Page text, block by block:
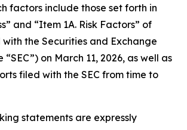
factors include those set forth in
and “Item 1A. Risk Factors” of
with the Securities and Exchange
“SEC”) on March 11, 2026, as well as
filed with the SEC from time to
statements are expressly